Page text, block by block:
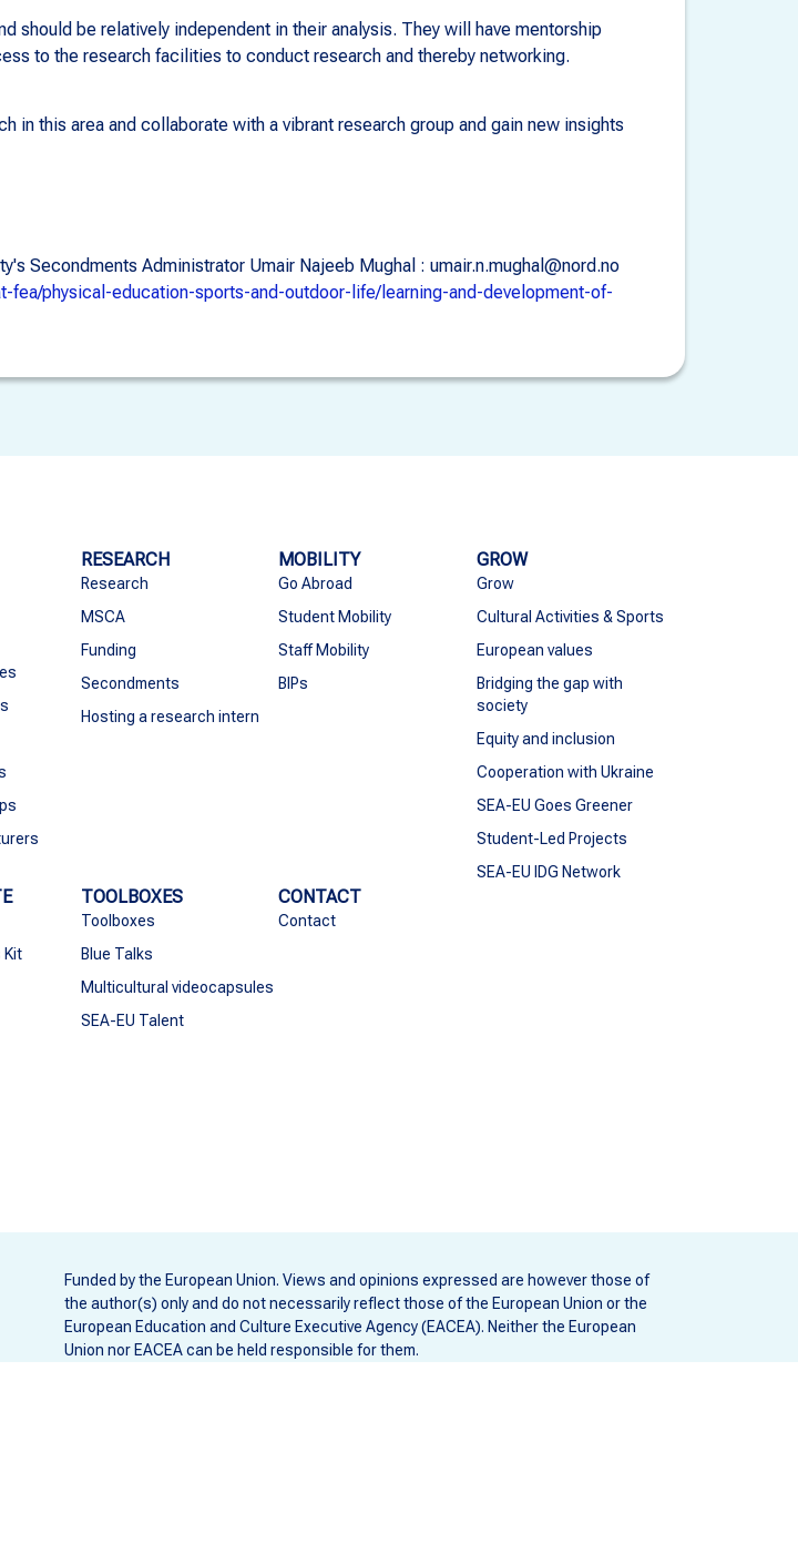
should be relatively independent in their analysis. They will have mentorship
to the research facilities to conduct research and thereby networking.
this area and collaborate with a vibrant research group and gain new insights
Secondments Administrator Umair Najeeb Mughal : umair.n.mughal@nord.no
fea/physical-education-sports-and-outdoor-life/learning-and-development-of-
RESEARCH
Research
MSCA
Funding
Secondments
Hosting a research intern
MOBILITY
Go Abroad
Student Mobility
Staff Mobility
BIPs
GROW
Grow
Cultural Activities & Sports
European values
Bridging the gap with
society
Equity and inclusion
Cooperation with Ukraine
SEA-EU Goes Greener
Student-Led Projects
SEA-EU IDG Network
Kit
TOOLBOXES
Toolboxes
Blue Talks
Multicultural videocapsules
SEA-EU Talent
CONTACT
Contact
Funded by the European Union. Views and opinions expressed are however those of
the author(s) only and do not necessarily reflect those of the European Union or the
European Education and Culture Executive Agency (EACEA). Neither the European
Union nor EACEA can be held responsible for them.